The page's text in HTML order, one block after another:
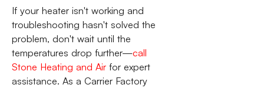
If your heater isn't working and
troubleshooting hasn't solved the
problem, don't wait until the
temperatures drop further—call
Stone Heating and Airfor expert
assistance. As a Carrier Factory